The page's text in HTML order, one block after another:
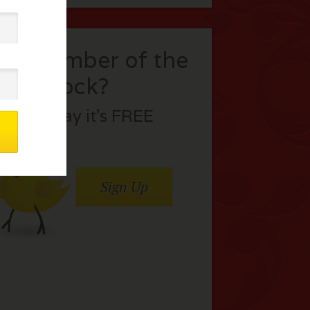
a member of the
flock?
Join today it’s FREE
Sign Up